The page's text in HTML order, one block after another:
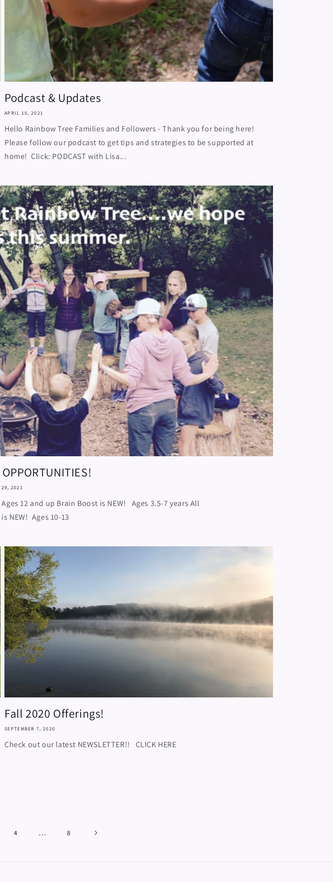
Podcast & Updates
APRIL 10, 2021
Hello Rainbow Tree Families and Followers - Thank you for being here!
Please follow our podcast to get tips and strategies to be supported at
home! Click: PODCAST with Lisa...
29, 2021
12 and up Brain Boost is NEW! Ages 3.5-7 years All
NEW! Ages 10-13
Fall 2020 Offerings!
SEPTEMBER 7, 2020
Check out our latest NEWSLETTER!! CLICK HERE
4 … 8